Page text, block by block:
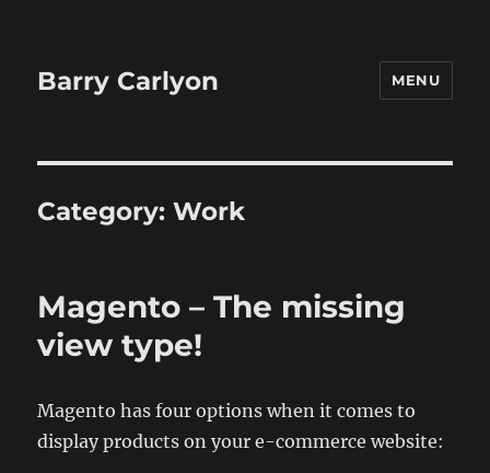
Barry Carlyon MENU
Category:Work
Magento – The missing
view type!
Magento has four options when it comes to
display products on your e-commerce website: